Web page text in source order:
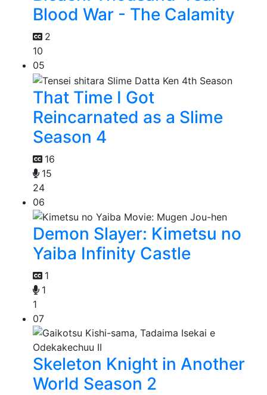
Blood War - The Calamity
2
10
05
That Time I Got
Reincarnated as a Slime
Season 4
16
15
24
06
Demon Slayer: Kimetsu no
Yaiba Infinity Castle
1
1
1
07
Skeleton Knight in Another
World Season 2